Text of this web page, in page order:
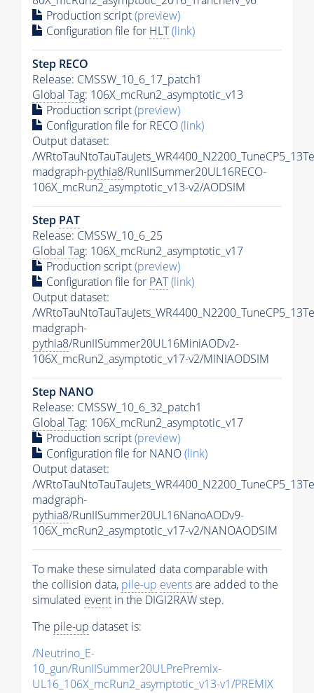
Production script(preview)
Configuration file for HLT(link)
Step RECO
Release: CMSSW_10_6_17_patch1
Global Tag: 106X_mcRun2_asymptotic_v13
Production script(preview)
Configuration file for RECO(link)
Output dataset:
/
madgraph-pythia8/RunIISummer20UL16RECO-
106X_mcRun2_asymptotic_v13-v2/AODSIM
Step PAT
Release: CMSSW_10_6_25
Global Tag: 106X_mcRun2_asymptotic_v17
Production script(preview)
Configuration file for PAT(link)
Output dataset:
/
madgraph-
pythia8/RunIISummer20UL16MiniAODv2-
106X_mcRun2_asymptotic_v17-v2/MINIAODSIM
Step NANO
Release: CMSSW_10_6_32_patch1
Global Tag: 106X_mcRun2_asymptotic_v17
Production script(preview)
Configuration file for NANO(link)
Output dataset:
/
madgraph-
pythia8/RunIISummer20UL16NanoAODv9-
106X_mcRun2_asymptotic_v17-v2/NANOAODSIM
To make these simulated data comparable with
the collision data, pile-up eventsare added to the
simulated event in the DIGI2RAW step.
The pile-up dataset is:
/Neutrino_E-
10_gun/RunIISummer20ULPrePremix-
UL16_106X_mcRun2_asymptotic_v13-v1/PREMIX